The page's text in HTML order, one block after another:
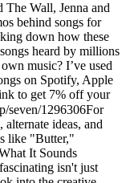
The Wall, Jenna and
behind songs for
down how these
heard by millions
music? I’ve used
on Spotify, Apple
to get 7% off your
seven/1296306⁠For
ideas, and
like "Butter,"
It Sounds
isn't just